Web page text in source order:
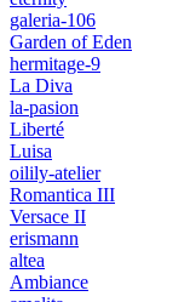
galeria-106
Garden of Eden
hermitage-9
La Diva
la-pasion
Liberté
Luisa
oilily-atelier
Romantica III
Versace II
erismann
altea
Ambiance